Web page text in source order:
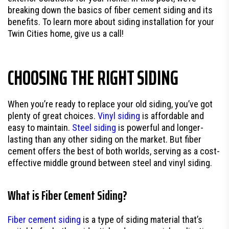
breaking down the basics of fiber cement siding and its
benefits. To learn more about siding installation for your
Twin Cities home, give us a call!
CHOOSING THE RIGHT SIDING
When you’re ready to replace your old siding, you’ve got
plenty of great choices. Vinyl siding is affordable and
easy to maintain. Steel siding is powerful and longer-
lasting than any other siding on the market. But fiber
cement offers the best of both worlds, serving as a cost-
effective middle ground between steel and vinyl siding.
What is Fiber Cement Siding?
Fiber cement siding is a type of siding material that’s